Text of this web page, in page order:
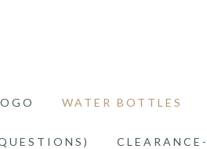
WATER BOTTLES